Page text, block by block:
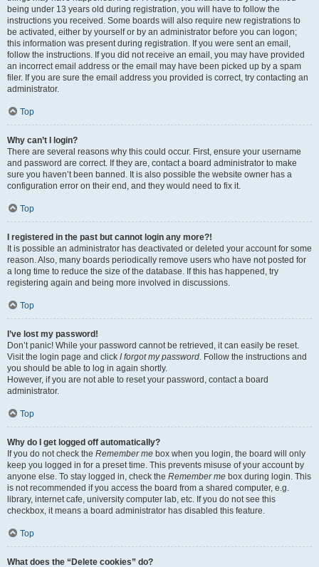
being under 13 years old during registration, you will have to follow the
instructions you received. Some boards will also require new registrations to
be activated, either by yourself or by an administrator before you can logon;
this information was present during registration. If you were sent an email,
follow the instructions. If you did not receive an email, you may have provided
an incorrect email address or the email may have been picked up by a spam
filer. If you are sure the email address you provided is correct, try contacting an
administrator.
Top
Why can’t I login?
There are several reasons why this could occur. First, ensure your username
and password are correct. If they are, contact a board administrator to make
sure you haven’t been banned. It is also possible the website owner has a
configuration error on their end, and they would need to fix it.
Top
I registered in the past but cannot login any more?!
It is possible an administrator has deactivated or deleted your account for some
reason. Also, many boards periodically remove users who have not posted for
a long time to reduce the size of the database. If this has happened, try
registering again and being more involved in discussions.
Top
I’ve lost my password!
Don’t panic! While your password cannot be retrieved, it can easily be reset.
Visit the login page and click I forgot my password. Follow the instructions and
you should be able to log in again shortly.
However, if you are not able to reset your password, contact a board
administrator.
Top
Why do I get logged off automatically?
If you do not check the Remember me box when you login, the board will only
keep you logged in for a preset time. This prevents misuse of your account by
anyone else. To stay logged in, check the Remember me box during login. This
is not recommended if you access the board from a shared computer, e.g.
library, internet cafe, university computer lab, etc. If you do not see this
checkbox, it means a board administrator has disabled this feature.
Top
What does the “Delete cookies” do?